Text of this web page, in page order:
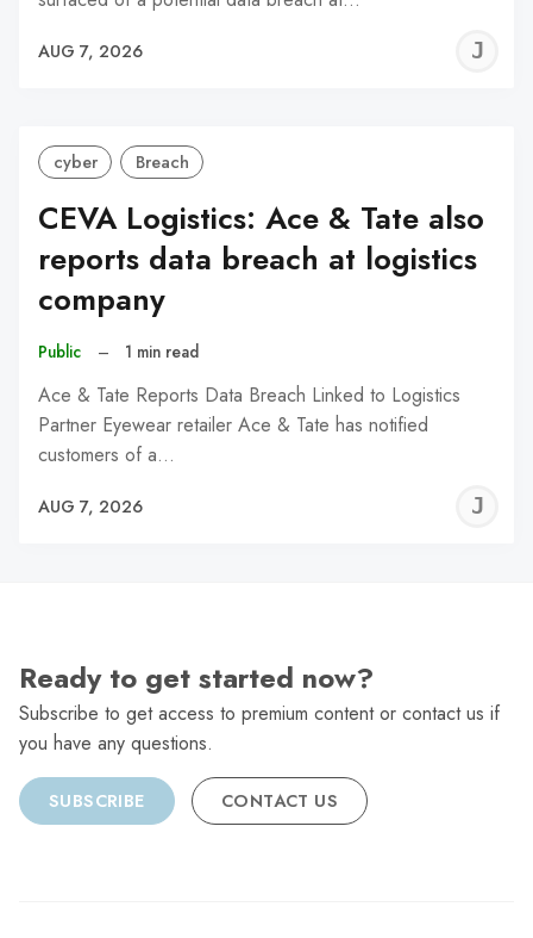
AUG 7, 2026
cyber Breach
CEVA Logistics: Ace & Tate also
reports data breach at logistics
company
Public – 1 min read
Ace & Tate Reports Data Breach Linked to Logistics
Partner Eyewear retailer Ace & Tate has notified
customers of a…
AUG 7, 2026
Ready to get started now?
Subscribe to get access to premium content or contact us if
you have any questions.
SUBSCRIBE CONTACT US